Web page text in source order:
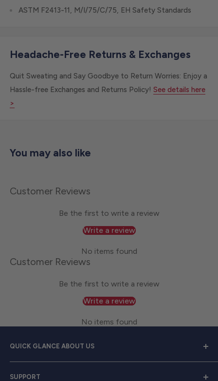
ASTM F2413-11, M/I/75/C/75, EH Safety Standards
Headache-Free Returns & Exchanges
Quit Sweating and Say Goodbye to Return Worries: Enjoy a
Hassle-free Exchanges and Returns Policy! See details here
>
You may also like
Customer Reviews
Be the first to write a review
Write a review
No items found
Customer Reviews
Be the first to write a review
Write a review
No items found
QUICK GLANCE ABOUT US
source for exceptional work apparel. We serve dedicated
SUPPORT